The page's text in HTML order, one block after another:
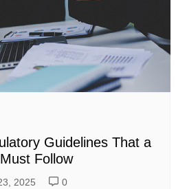
Guidelines That a
Follow
2025 0